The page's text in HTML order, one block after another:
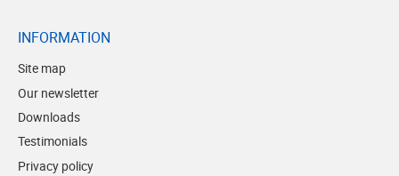
INFORMATION
Site map
Our newsletter
Downloads
Testimonials
Privacy policy